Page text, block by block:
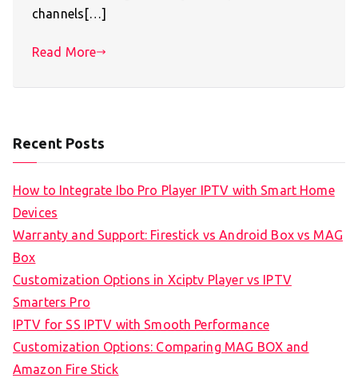
channels[…]
Read More
Recent Posts
How to Integrate Ibo Pro Player IPTV with Smart Home
Devices
Warranty and Support: Firestick vs Android Box vs MAG
Box
Customization Options in Xciptv Player vs IPTV
Smarters Pro
IPTV for SS IPTV with Smooth Performance
Customization Options: Comparing MAG BOX and
Amazon Fire Stick